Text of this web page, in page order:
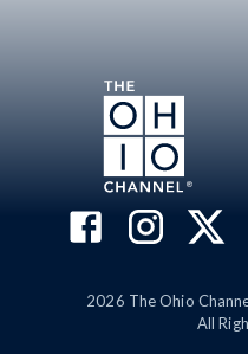
2026 The Ohio
All